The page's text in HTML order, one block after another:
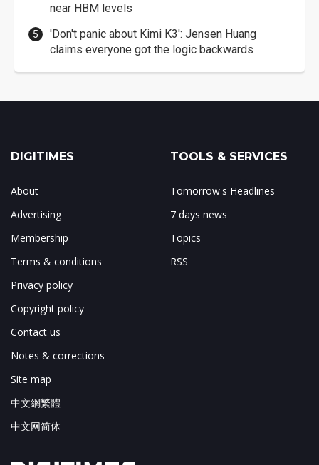
near HBM levels
'Don't panic about Kimi K3': Jensen Huang
claims everyone got the logic backwards
DIGITIMES
About
Advertising
Membership
Terms & conditions
Privacy policy
Copyright policy
Contact us
Notes & corrections
Site map
中文網繁體
中文网简体
TOOLS & SERVICES
Tomorrow's Headlines
7 days news
Topics
RSS